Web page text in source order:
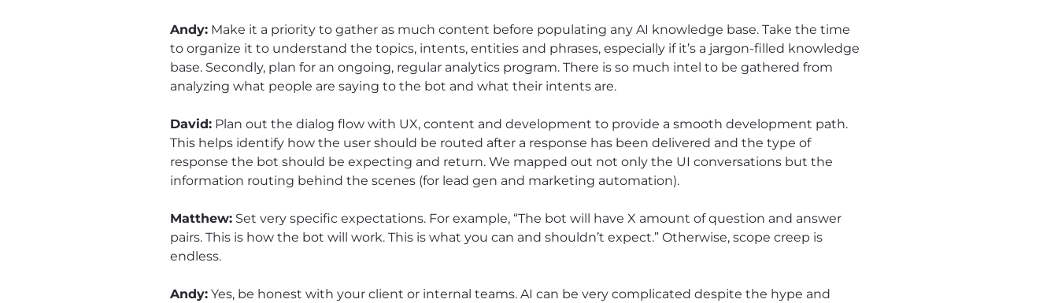
Andy: Make it a priority to gather as much content before populating any AI knowledge base. Take the time
to organize it to understand the topics, intents, entities and phrases, especially if it’s a jargon-filled knowledge
base. Secondly, plan for an ongoing, regular analytics program. There is so much intel to be gathered from
analyzing what people are saying to the bot and what their intents are.
David: Plan out the dialog flow with UX, content and development to provide a smooth development path.
This helps identify how the user should be routed after a response has been delivered and the type of
response the bot should be expecting and return. We mapped out not only the UI conversations but the
information routing behind the scenes (for lead gen and marketing automation).
Matthew: Set very specific expectations. For example, “The bot will have X amount of question and answer
pairs. This is how the bot will work. This is what you can and shouldn’t expect.” Otherwise, scope creep is
endless.
Andy: Yes, be honest with your client or internal teams. AI can be very complicated despite the hype and